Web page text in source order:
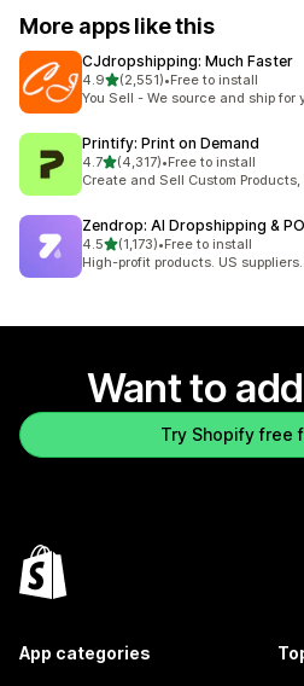
More apps like this
CJdropshipping: Much Faster
4.9out of 5 stars
(2,551)
2551 total reviews
•Free to install
You Sell - We source and ship for
Printify: Print on Demand
4.7out of 5 stars
(4,317)
4317 total reviews
•Free to install
Create and Sell Custom
Zendrop: AI Dropshipping &
4.5out of 5 stars
(1,173)
1173 total reviews
•Free to install
High-profit products. US
Want to
Try Shopify free
App categories